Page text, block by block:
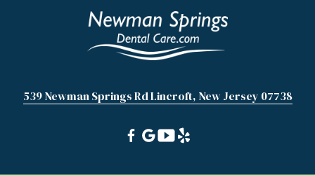
539 Newman Springs Rd Lincroft, New Jersey 07738